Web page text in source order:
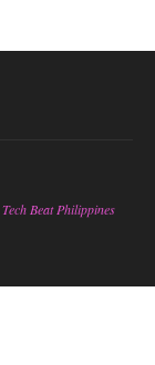
Tech Beat Philippines